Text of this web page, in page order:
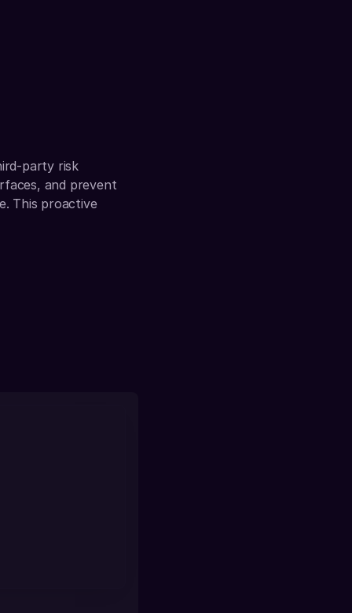
party risk
and prevent
This proactive